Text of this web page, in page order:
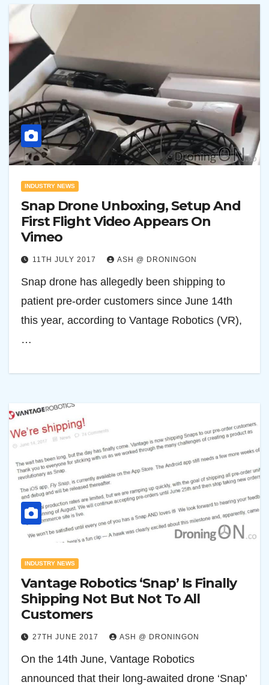
INDUSTRY NEWS
Snap Drone Unboxing, Setup And
First Flight Video Appears On
Vimeo
11TH JULY 2017 ASH @ DRONINGON
Snap drone has allegedly been shipping to
patient pre-order customers since June 14th
this year, according to Vantage Robotics (VR),
…
INDUSTRY NEWS
Vantage Robotics ‘Snap’ Is Finally
Shipping Not But Not To All
Customers
27TH JUNE 2017 ASH @ DRONINGON
On the 14th June, Vantage Robotics
announced that their long-awaited drone ‘Snap’